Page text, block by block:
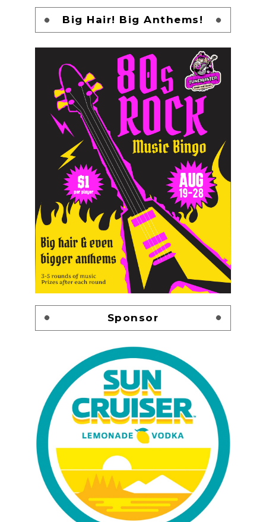
Big Hair! Big Anthems!
Sponsor